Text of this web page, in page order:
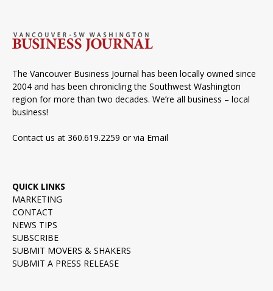
The Vancouver Business Journal has been locally owned since
2004 and has been chronicling the Southwest Washington
region for more than two decades. We’re all business – local
business!
Contact us at 360.619.2259 or via Email
QUICK LINKS
MARKETING
CONTACT
NEWS TIPS
SUBSCRIBE
SUBMIT MOVERS & SHAKERS
SUBMIT A PRESS RELEASE